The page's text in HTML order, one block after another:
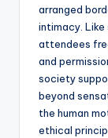
arranged
intimacy.
attendees
and
society
beyond
the human
ethical